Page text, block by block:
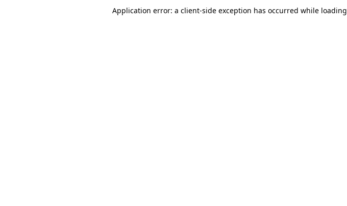
Application error: a client-side exception has occurred while loading